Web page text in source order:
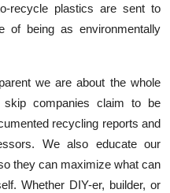
recycle plastics are sent to
of being as environmentally
we are about the whole
companies claim to be
recycling reports and
We also educate our
they can maximize what can
Whether DIY-er, builder, or